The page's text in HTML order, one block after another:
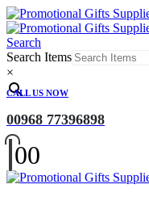
Search
Search Items
×
CALL US NOW
00968 77396898
00